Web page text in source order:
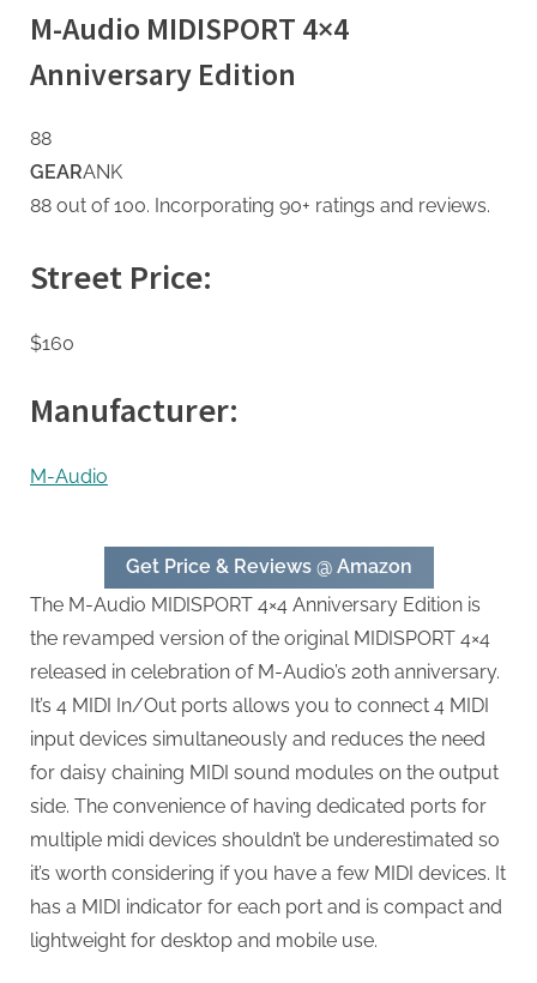
M-Audio MIDISPORT 4×4
Anniversary Edition
88
GEARANK
88 out of 100. Incorporating 90+ ratings and reviews.
Street Price:
$160
Manufacturer:
M-Audio
Get Price & Reviews @ Amazon
The M-Audio MIDISPORT 4×4 Anniversary Edition is
the revamped version of the original MIDISPORT 4×4
released in celebration of M-Audio’s 20th anniversary.
It’s 4 MIDI In/Out ports allows you to connect 4 MIDI
input devices simultaneously and reduces the need
for daisy chaining MIDI sound modules on the output
side. The convenience of having dedicated ports for
multiple midi devices shouldn’t be underestimated so
it’s worth considering if you have a few MIDI devices. It
has a MIDI indicator for each port and is compact and
lightweight for desktop and mobile use.